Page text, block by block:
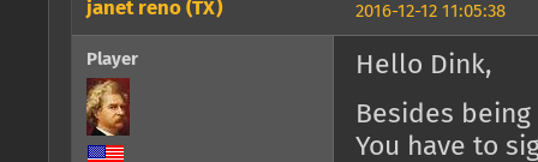
2016-12-12 11:05:38
janet reno (TX)
Player
Hello Dink,
Besides
You have to